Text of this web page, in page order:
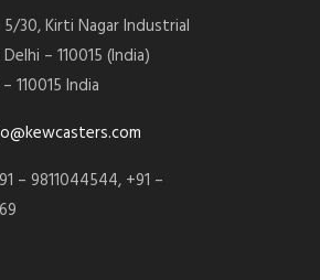
5/30, Kirti Nagar Industrial
– 110015 (India)
110015 India
– 9811044544, +91 –